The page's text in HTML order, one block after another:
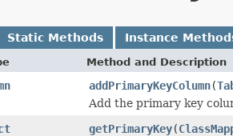
Static Methods Instance
Method and Description
addPrimaryKeyColumn(
Add the primary key
getPrimaryKey(